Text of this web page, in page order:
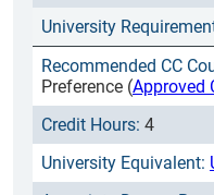
Preference (Approved
4